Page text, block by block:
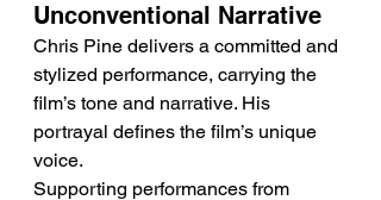
Unconventional Narrative
Chris Pine delivers a committed and
stylized performance, carrying the
film’s tone and narrative. His
portrayal defines the film’s unique
voice.
Supporting performances from